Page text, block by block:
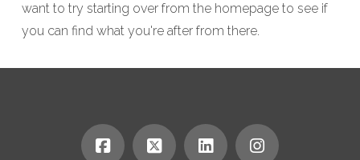
want to try starting over from the homepage to see if
you can find what you're after from there.